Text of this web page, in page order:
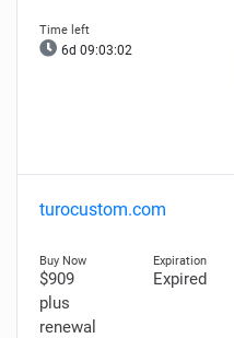
6d 09:03:01
turocustom.com
$909
plus
renewal
Expired